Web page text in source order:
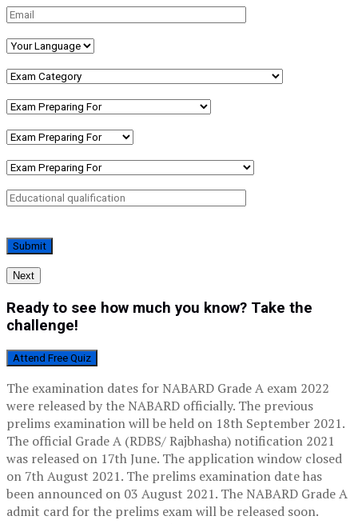
Next
Ready to see how much you know? Take the
challenge!
Attend Free Quiz
The examination dates for NABARD Grade A exam 2022
were released by the NABARD officially. The previous
prelims examination will be held on 18th September 2021.
The official Grade A (RDBS/ Rajbhasha) notification 2021
was released on 17th June. The application window closed
on 7th August 2021. The prelims examination date has
been announced on 03 August 2021. The NABARD Grade A
admit card for the prelims exam will be released soon.